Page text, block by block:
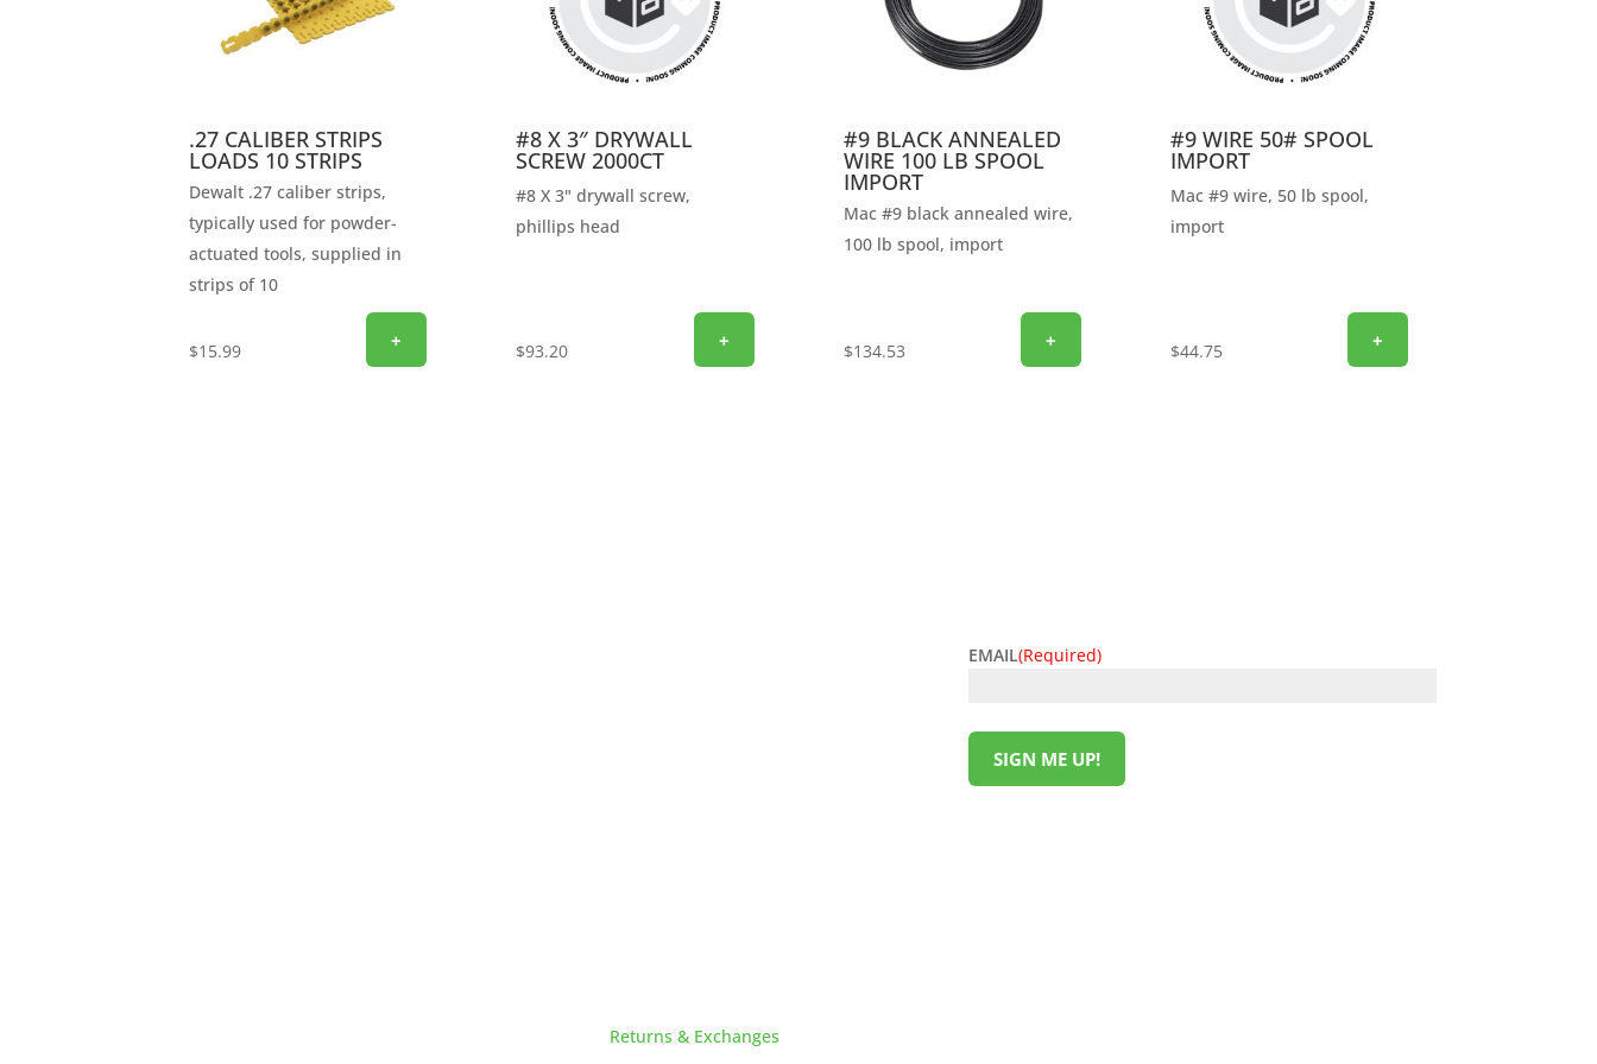
.27 CALIBER STRIPS
LOADS 10 STRIPS
Dewalt .27 caliber strips,
typically used for powder-
actuated tools, supplied in
strips of 10
$15.99 +
#8 X 3″ DRYWALL
SCREW 2000CT
#8 X 3" drywall screw,
phillips head
$93.20 +
#9 BLACK ANNEALED
WIRE 100 LB SPOOL
IMPORT
Mac #9 black annealed wire,
100 lb spool, import
$134.53 +
#9 WIRE 50# SPOOL
IMPORT
Mac #9 wire, 50 lb spool,
import
$44.75 +
EMAIL(Required)
SIGN ME UP!
Returns & Exchanges